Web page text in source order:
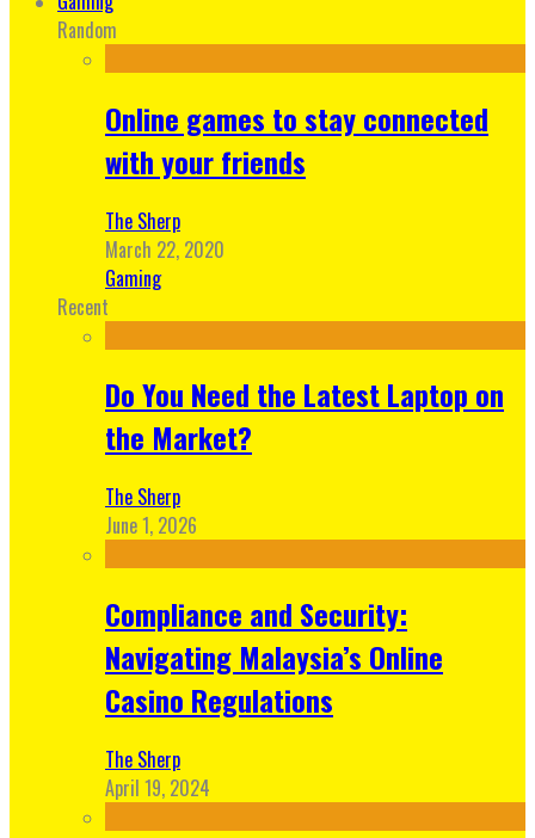
Random
Online games to stay connected
with your friends
The Sherp
March 22, 2020
Gaming
Recent
Do You Need the Latest Laptop on
the Market?
The Sherp
June 1, 2026
Compliance and Security:
Navigating Malaysia’s Online
Casino Regulations
The Sherp
April 19, 2024